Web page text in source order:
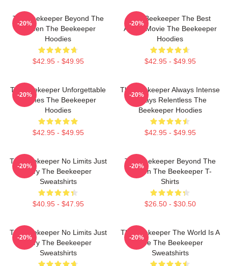
The Beekeeper Beyond The
Screen The Beekeeper
Hoodies
$42.95 - $49.95
-20%
The Beekeeper The Best
Action Movie The Beekeeper
Hoodies
$42.95 - $49.95
-20%
The Beekeeper Unforgettable
Scenes The Beekeeper
Hoodies
$42.95 - $49.95
-20%
The Beekeeper Always Intense
Always Relentless The
Beekeeper Hoodies
$42.95 - $49.95
-20%
The Beekeeper No Limits Just
Fury The Beekeeper
Sweatshirts
$40.95 - $47.95
-20%
The Beekeeper Beyond The
Screen The Beekeeper T-
Shirts
$26.50 - $30.50
-20%
The Beekeeper No Limits Just
Fury The Beekeeper
Sweatshirts
-20%
The Beekeeper The World Is A
Hive The Beekeeper
Sweatshirts
-20%